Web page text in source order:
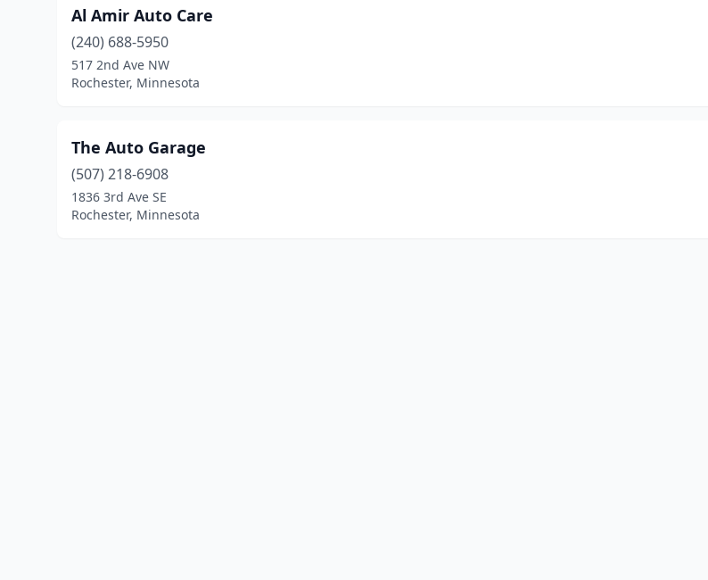
Al Amir Auto Care
(240) 688-5950
517 2nd Ave NW
Rochester, Minnesota
The Auto Garage
(507) 218-6908
1836 3rd Ave SE
Rochester, Minnesota